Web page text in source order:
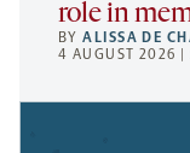
role in
BYALISSA DE
4 AUGUST 2026 |